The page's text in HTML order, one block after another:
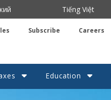
Tiếng Việt
Subscribe Careers
Education